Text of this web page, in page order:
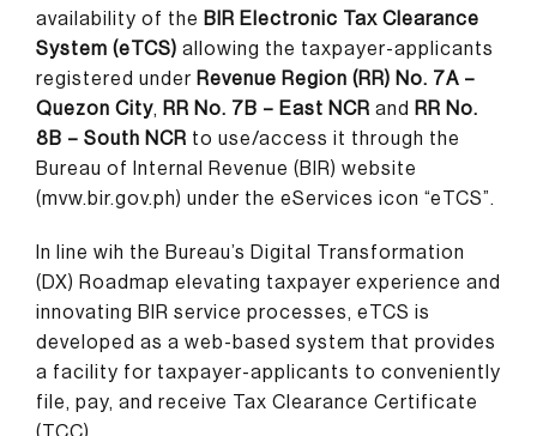
availability of the BIR Electronic Tax Clearance
System (eTCS) allowing the taxpayer-applicants
registered under Revenue Region (RR) No. 7A –
Quezon City, RR No. 7B – East NCR and RR No.
8B – South NCR to use/access it through the
Bureau of Internal Revenue (BIR) website
(mvw.bir.gov.ph) under the eServices icon “eTCS”.
In line wih the Bureau’s Digital Transformation
(DX) Roadmap elevating taxpayer experience and
innovating BIR service processes, eTCS is
developed as a web-based system that provides
a facility for taxpayer-applicants to conveniently
file, pay, and receive Tax Clearance Certificate
(TCC)